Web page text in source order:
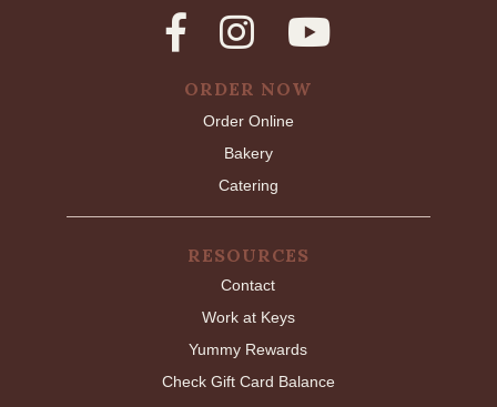
ORDER NOW
Order Online
Bakery
Catering
RESOURCES
Contact
Work at Keys
Yummy Rewards
Check Gift Card Balance